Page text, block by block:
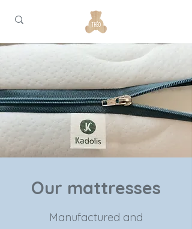
Our mattresses
Manufactured and